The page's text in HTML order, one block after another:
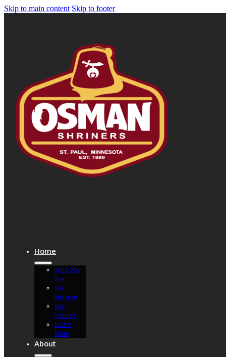
Skip to main content Skip to footer
Home
Who We
Are
Our
Mission
Our
Values
Learn
More
About